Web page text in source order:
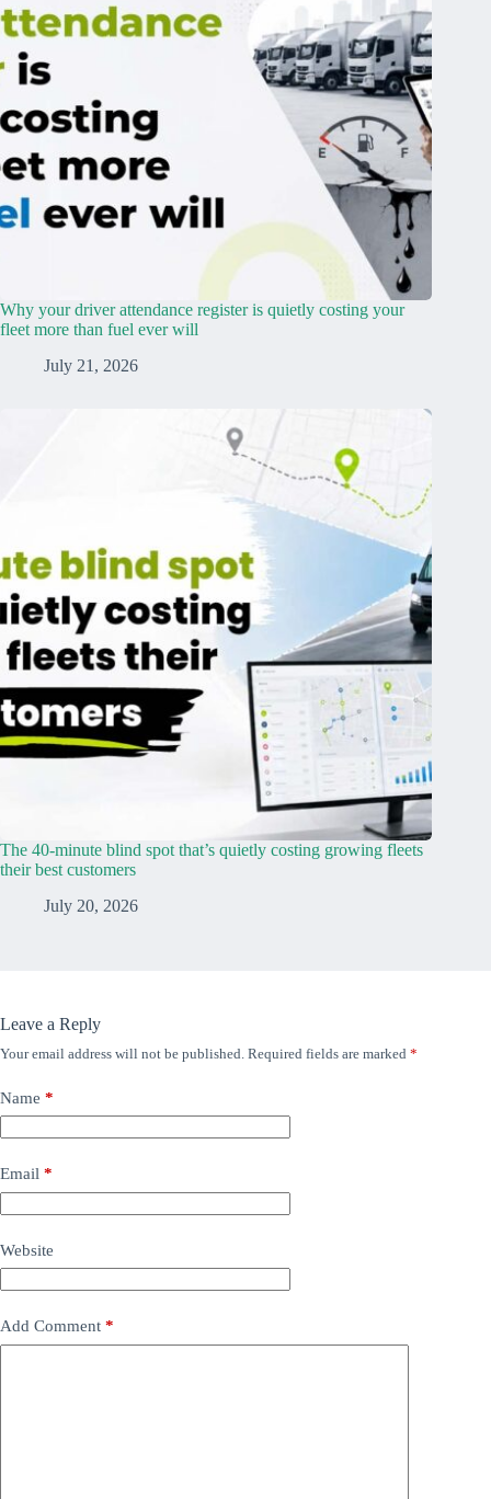
Why your driver attendance register is quietly costing your
fleet more than fuel ever will
July 21, 2026
The 40-minute blind spot that’s quietly costing growing fleets
their best customers
July 20, 2026
Leave a Reply
Your email address will not be published. Required fields are marked *
Name *
Email *
Website
Add Comment *